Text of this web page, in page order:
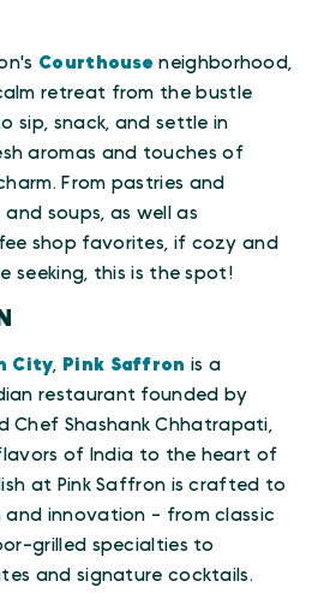
Courthouse neighborhood,
retreat from the bustle
sip, snack, and settle in
aromas and touches of
From pastries and
soups, as well as
shop favorites, if cozy and
seeking, this is the spot!
City, Pink Saffron is a
restaurant founded by
Chef Shashank Chhatrapati,
of India to the heart of
at Pink Saffron is crafted to
innovation - from classic
grilled specialties to
and signature cocktails.